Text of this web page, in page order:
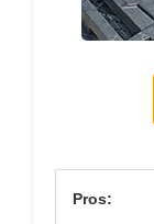
Pros: